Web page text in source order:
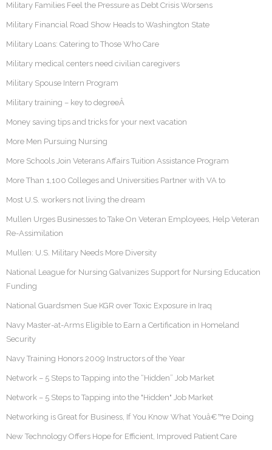
Military Families Feel the Pressure as Debt Crisis Worsens
Military Financial Road Show Heads to Washington State
Military Loans: Catering to Those Who Care
Military medical centers need civilian caregivers
Military Spouse Intern Program
Military training – key to degreeÂ
Money saving tips and tricks for your next vacation
More Men Pursuing Nursing
More Schools Join Veterans Affairs Tuition Assistance Program
More Than 1,100 Colleges and Universities Partner with VA to
Most U.S. workers not living the dream
Mullen Urges Businesses to Take On Veteran Employees, Help Veteran
Re-Assimilation
Mullen: U.S. Military Needs More Diversity
National League for Nursing Galvanizes Support for Nursing Education
Funding
National Guardsmen Sue KGR over Toxic Exposure in Iraq
Navy Master-at-Arms Eligible to Earn a Certification in Homeland
Security
Navy Training Honors 2009 Instructors of the Year
Network – 5 Steps to Tapping into the “Hidden” Job Market
Network – 5 Steps to Tapping into the "Hidden" Job Market
Networking is Great for Business, If You Know What Youâ€™re Doing
New Technology Offers Hope for Efficient, Improved Patient Care